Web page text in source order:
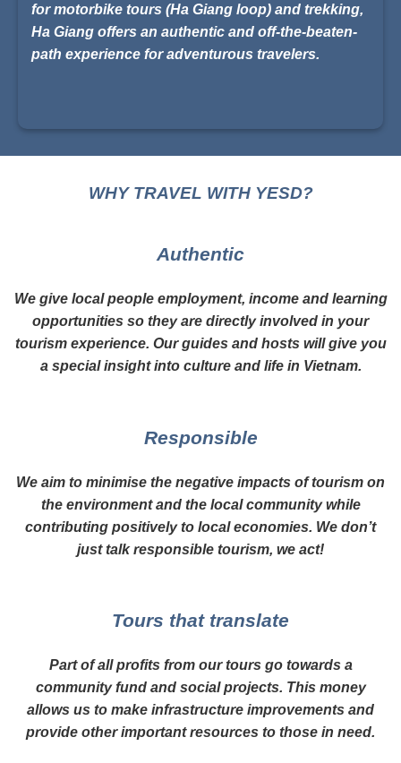
for motorbike tours (Ha Giang loop) and trekking,
Ha Giang offers an authentic and off-the-beaten-
path experience for adventurous travelers.
WHY TRAVEL WITH YESD?
Authentic
We give local people employment, income and learning
opportunities so they are directly involved in your
tourism experience. Our guides and hosts will give you
a special insight into culture and life in Vietnam.
Responsible
We aim to minimise the negative impacts of tourism on
the environment and the local community while
contributing positively to local economies. We don’t
just talk responsible tourism, we act!
Tours that translate
Part of all profits from our tours go towards a
community fund and social projects. This money
allows us to make infrastructure improvements and
provide other important resources to those in need.